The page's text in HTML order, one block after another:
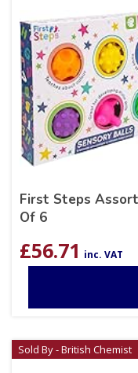
First Steps
Of 6
£56.71 inc. VAT
Sold By - British Chemist